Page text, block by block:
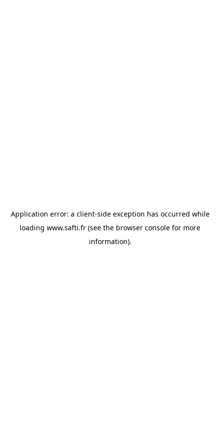
Application error: a client-side exception has occurred while
loading www.safti.fr (see the browser console for more
information).